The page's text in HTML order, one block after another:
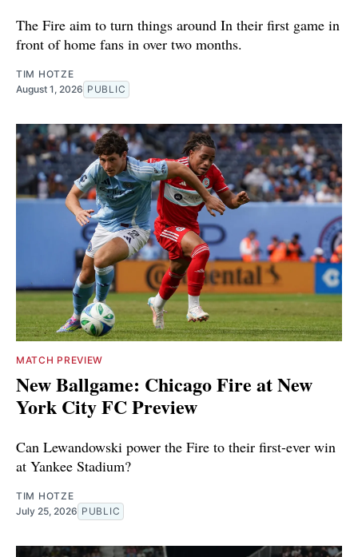
The Fire aim to turn things around In their first game in
front of home fans in over two months.
TIM HOTZE
August 1, 2026 PUBLIC
MATCH PREVIEW
New Ballgame: Chicago Fire at New
York City FC Preview
Can Lewandowski power the Fire to their first-ever win
at Yankee Stadium?
TIM HOTZE
July 25, 2026 PUBLIC